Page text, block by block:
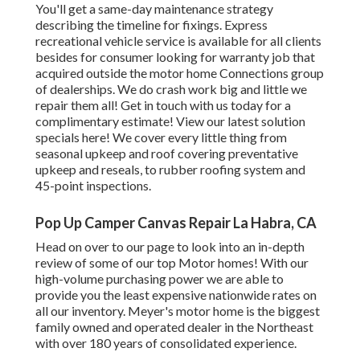
You'll get a same-day maintenance strategy
describing the timeline for fixings. Express
recreational vehicle service is available for all clients
besides for consumer looking for warranty job that
acquired outside the motor home Connections group
of dealerships. We do crash work big and little we
repair them all! Get in touch with us today for a
complimentary estimate! View our latest solution
specials here! We cover every little thing from
seasonal upkeep and roof covering preventative
upkeep and reseals, to rubber roofing system and
45-point inspections.
Pop Up Camper Canvas Repair La Habra, CA
Head on over to our page to look into an in-depth
review of some of our top Motor homes! With our
high-volume purchasing power we are able to
provide you the least expensive nationwide rates on
all our inventory. Meyer's motor home is the biggest
family owned and operated dealer in the Northeast
with over 180 years of consolidated experience.